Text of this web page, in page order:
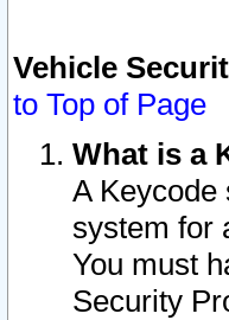
Vehicle
to Top of Page
What is a
A Keycode
system for
You must
Security